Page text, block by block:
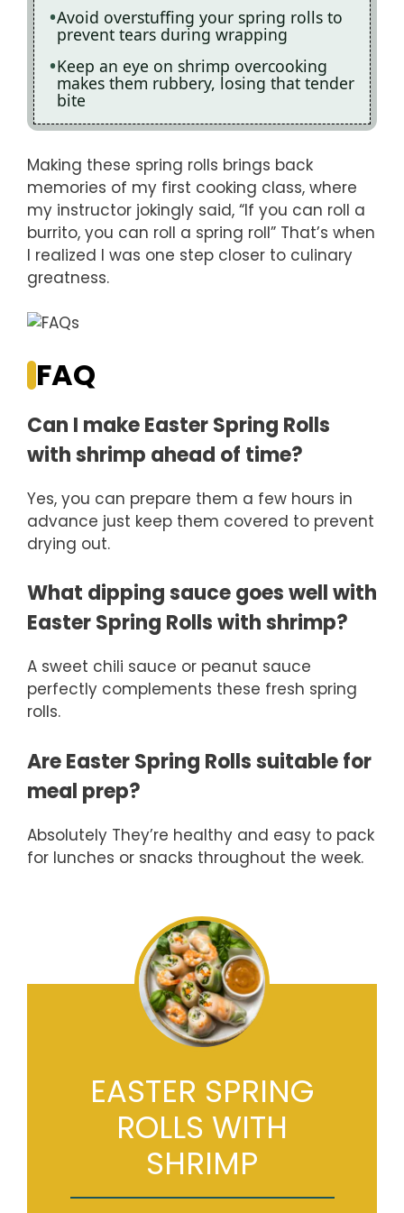
Avoid overstuffing your spring rolls to
prevent tears during wrapping
Keep an eye on shrimp overcooking
makes them rubbery, losing that tender
bite
Making these spring rolls brings back
memories of my first cooking class, where
my instructor jokingly said, “If you can roll a
burrito, you can roll a spring roll” That’s when
I realized I was one step closer to culinary
greatness.
FAQ
Can I make Easter Spring Rolls
with shrimp ahead of time?
Yes, you can prepare them a few hours in
advance just keep them covered to prevent
drying out.
What dipping sauce goes well with
Easter Spring Rolls with shrimp?
A sweet chili sauce or peanut sauce
perfectly complements these fresh spring
rolls.
Are Easter Spring Rolls suitable for
meal prep?
Absolutely They’re healthy and easy to pack
for lunches or snacks throughout the week.
EASTER SPRING
ROLLS WITH
SHRIMP